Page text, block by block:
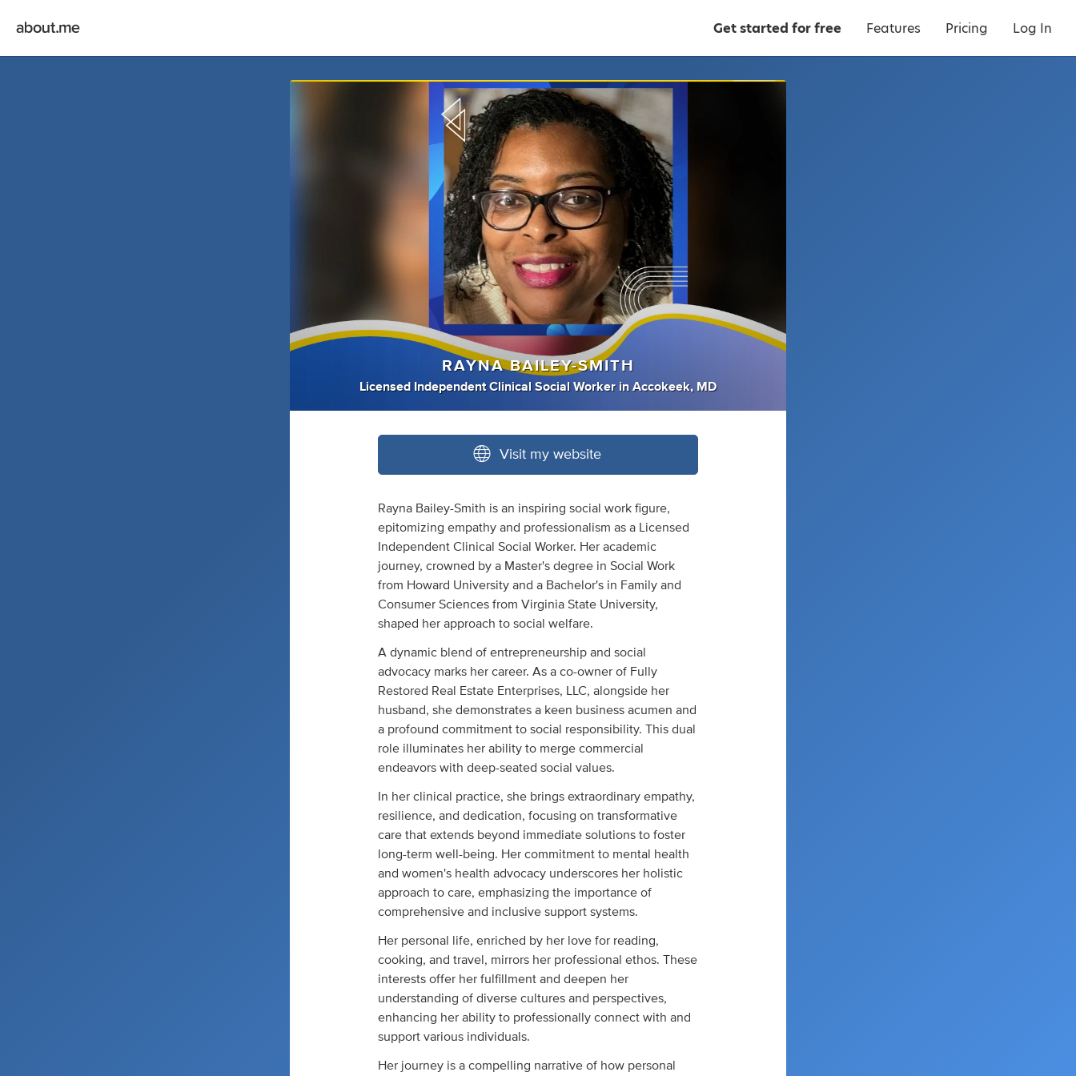
Get started for free Features Pricing Log In
RAYNA BAILEY-SMITH
Licensed Independent Clinical Social Worker inAccokeek, MD
Visit my website
Rayna Bailey-Smith is an inspiring social work figure,
epitomizing empathy and professionalism as a Licensed
Independent Clinical Social Worker. Her academic
journey, crowned by a Master's degree in Social Work
from Howard University and a Bachelor's in Family and
Consumer Sciences from Virginia State University,
shaped her approach to social welfare.
A dynamic blend of entrepreneurship and social
advocacy marks her career. As a co-owner of Fully
Restored Real Estate Enterprises, LLC, alongside her
husband, she demonstrates a keen business acumen and
a profound commitment to social responsibility. This dual
role illuminates her ability to merge commercial
endeavors with deep-seated social values.
In her clinical practice, she brings extraordinary empathy,
resilience, and dedication, focusing on transformative
care that extends beyond immediate solutions to foster
long-term well-being. Her commitment to mental health
and women's health advocacy underscores her holistic
approach to care, emphasizing the importance of
comprehensive and inclusive support systems.
Her personal life, enriched by her love for reading,
cooking, and travel, mirrors her professional ethos. These
interests offer her fulfillment and deepen her
understanding of diverse cultures and perspectives,
enhancing her ability to professionally connect with and
support various individuals.
Her journey is a compelling narrative of how personal